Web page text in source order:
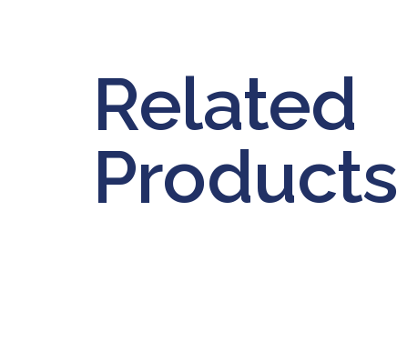
Related
Products